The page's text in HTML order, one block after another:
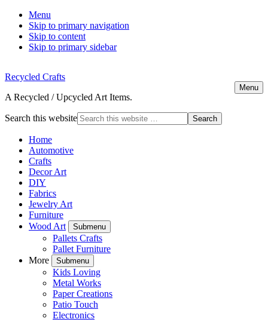
Menu
Skip to primary navigation
Skip to content
Skip to primary sidebar
Recycled Crafts
A Recycled / Upcycled Art Items.
Menu
Search this website
Home
Automotive
Crafts
Decor Art
DIY
Fabrics
Jewelry Art
Furniture
Wood Art
Submenu
Pallets Crafts
Pallet Furniture
More
Submenu
Kids Loving
Metal Works
Paper Creations
Patio Touch
Electronics